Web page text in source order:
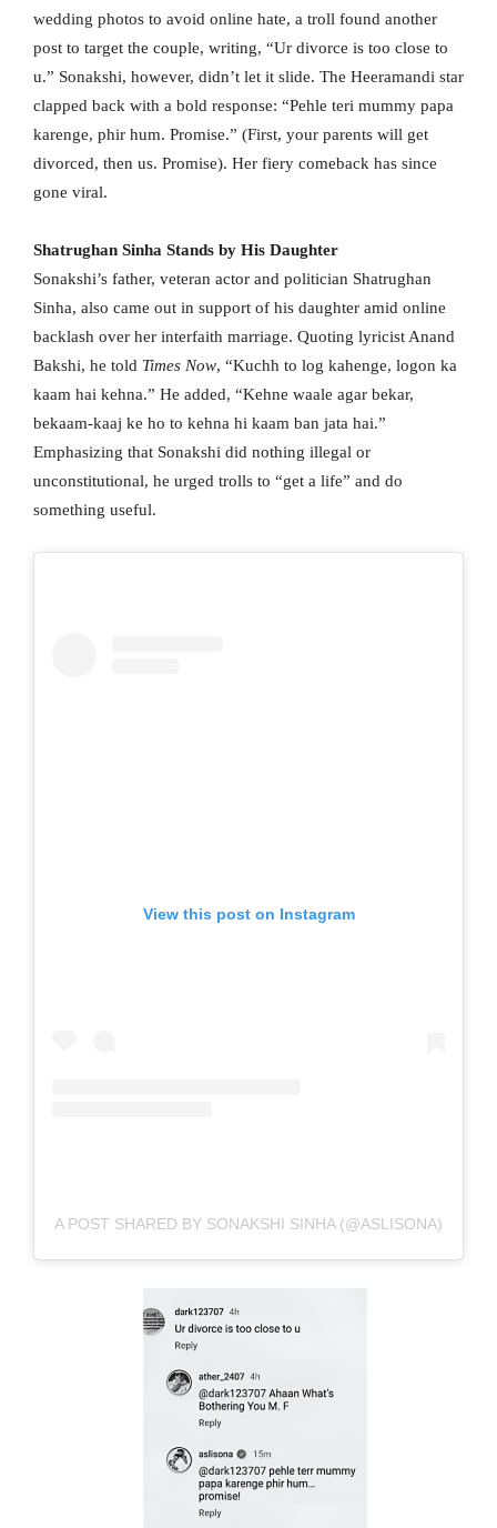
wedding photos to avoid online hate, a troll found another
post to target the couple, writing, “Ur divorce is too close to
u.” Sonakshi, however, didn’t let it slide. The Heeramandi star
clapped back with a bold response: “Pehle teri mummy papa
karenge, phir hum. Promise.” (First, your parents will get
divorced, then us. Promise). Her fiery comeback has since
gone viral.
Shatrughan Sinha Stands by His Daughter
Sonakshi’s father, veteran actor and politician Shatrughan
Sinha, also came out in support of his daughter amid online
backlash over her interfaith marriage. Quoting lyricist Anand
Bakshi, he told Times Now, “Kuchh to log kahenge, logon ka
kaam hai kehna.” He added, “Kehne waale agar bekar,
bekaam-kaaj ke ho to kehna hi kaam ban jata hai.”
Emphasizing that Sonakshi did nothing illegal or
unconstitutional, he urged trolls to “get a life” and do
something useful.
View this post on Instagram
A POST SHARED BY SONAKSHI SINHA (@ASLISONA)